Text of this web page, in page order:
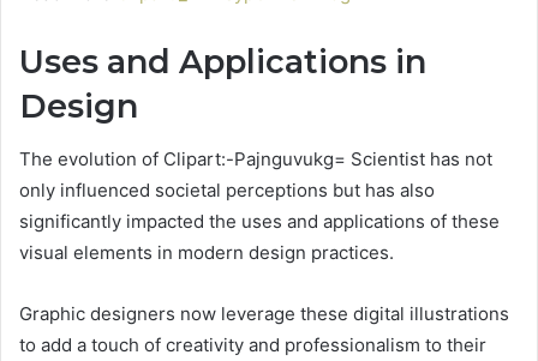
Uses and Applications in
Design
The evolution of Clipart:-Pajnguvukg= Scientist has not
only influenced societal perceptions but has also
significantly impacted the uses and applications of these
visual elements in modern design practices.
Graphic designers now leverage these digital illustrations
to add a touch of creativity and professionalism to their